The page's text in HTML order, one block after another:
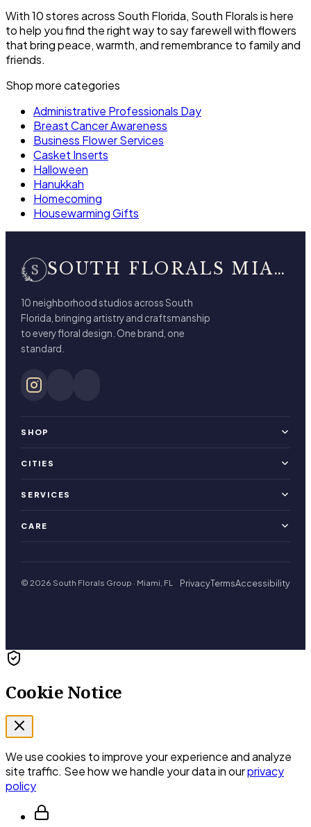
With 10 stores across South Florida, South Florals is here
to help you find the right way to say farewell with flowers
that bring peace, warmth, and remembrance to family and
friends.
Shop more categories
Administrative Professionals Day
Breast Cancer Awareness
Business Flower Services
Casket Inserts
Halloween
Hanukkah
Homecoming
Housewarming Gifts
SOUTH FLORALS MIAMI BEACH
10 neighborhood studios across South
Florida, bringing artistry and craftsmanship
to every floral design. One brand, one
standard.
SHOP
CITIES
SERVICES
CARE
© 2026 South Florals Group · Miami, FL PrivacyTermsAccessibility
Cookie Notice
We use cookies to improve your experience and analyze
site traffic. See how we handle your data in ourprivacy
policy